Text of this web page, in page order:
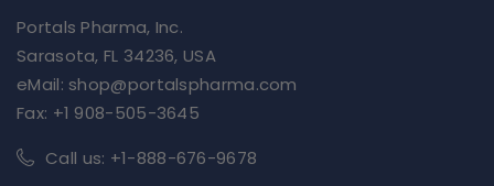
Portals Pharma, Inc.
Sarasota, FL 34236, USA
eMail: shop@portalspharma.com
Fax: +1 908-505-3645
Call us: +1-888-676-9678